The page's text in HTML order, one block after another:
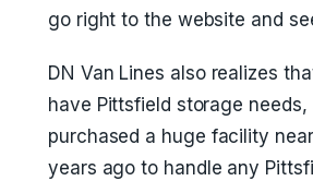
go right to the website and
DN Van Lines also realizes
have Pittsfield storage needs,
purchased a huge facility
years ago to handle any